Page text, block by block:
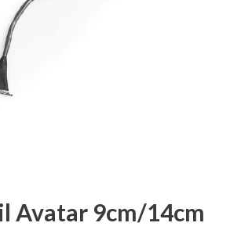
Avatar 9cm/14cm